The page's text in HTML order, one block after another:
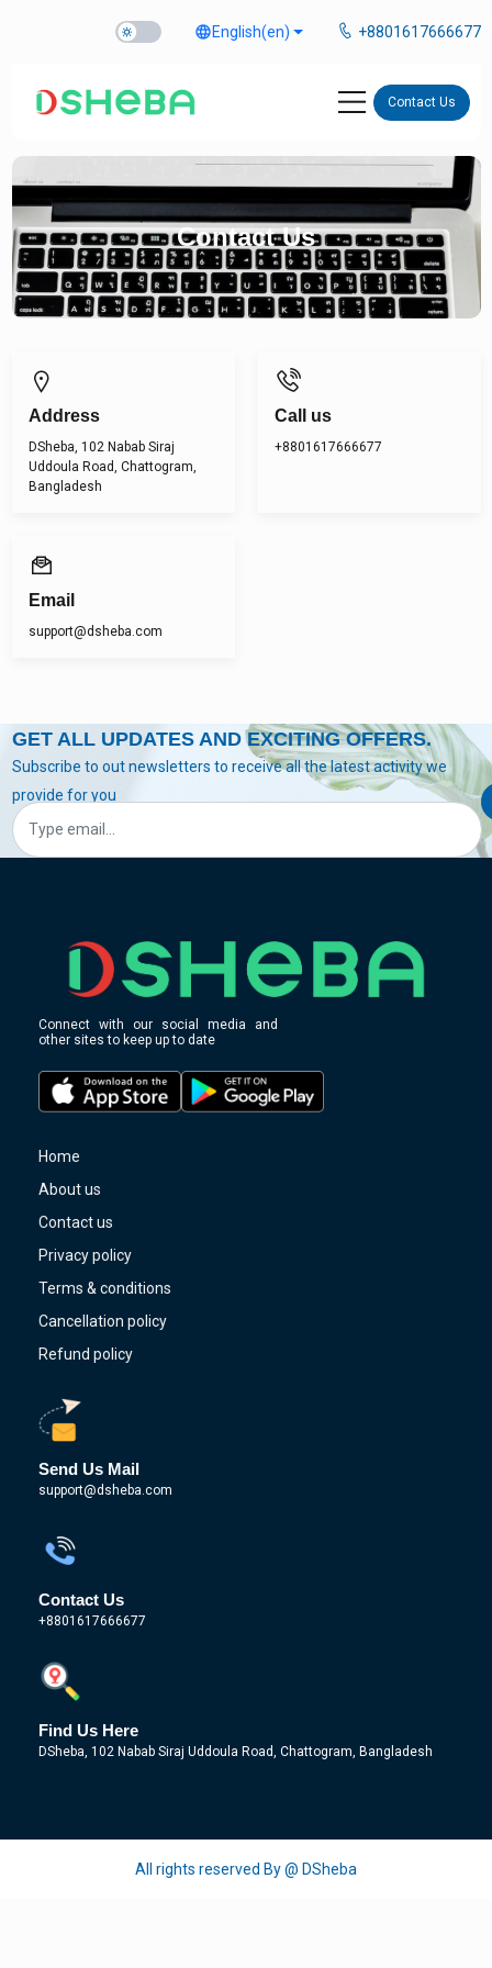
languageEnglish(en) +8801617666677
Contact Us
Contact Us
Address
DSheba, 102 Nabab Siraj
Uddoula Road, Chattogram,
Bangladesh
Call us
+8801617666677
Email
support@dsheba.com
GET ALL UPDATES AND EXCITING OFFERS.
Subscribe to out newsletters to receive all the latest activity we
provide for you
Connect with our social media and
other sites to keep up to date
Home
About us
Contact us
Privacy policy
Terms & conditions
Cancellation policy
Refund policy
Send Us Mail
support@dsheba.com
Contact Us
+8801617666677
Find Us Here
DSheba, 102 Nabab Siraj Uddoula Road, Chattogram, Bangladesh
All rights reserved By @ DSheba